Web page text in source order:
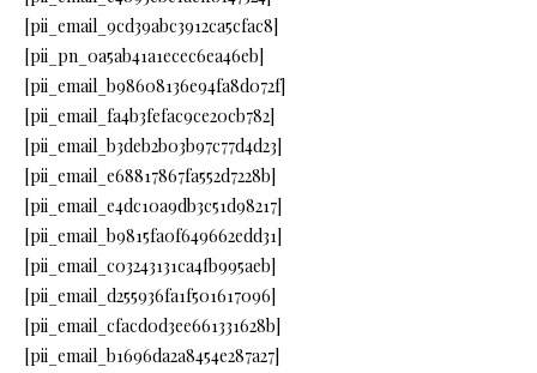
[pii_email_9cd39abc3912ca5cfac8]
[pii_pn_0a5ab41a1ecec6ea46eb]
[pii_email_b98608136e94fa8d072f]
[pii_email_fa4b3fefac9ce20cb782]
[pii_email_b3deb2b03b97c77d4d23]
[pii_email_e68817867fa552d7228b]
[pii_email_e4dc10a9db3c51d98217]
[pii_email_b9815fa0f649662edd31]
[pii_email_c03243131ca4fb995aeb]
[pii_email_d255936fa1f501617096]
[pii_email_cfacd0d3ee661331628b]
[pii_email_b1696da2a8454e287a27]